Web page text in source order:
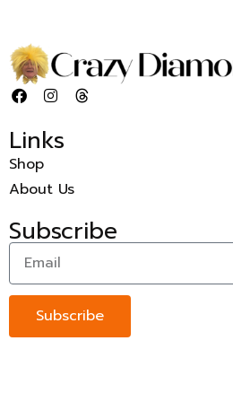
Links
Shop
About Us
Subscribe
Subscribe